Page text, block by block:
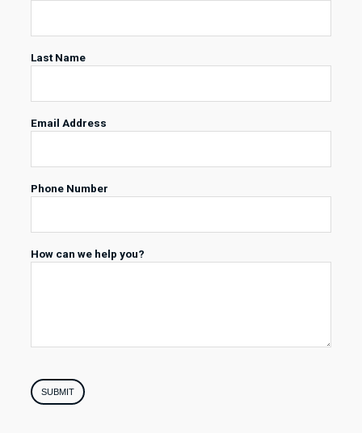
Last Name
Email Address
Phone Number
How can we help you?
SUBMIT